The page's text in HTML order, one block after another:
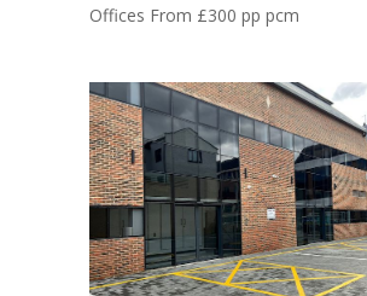
Offices From £300 pp pcm